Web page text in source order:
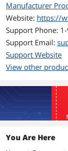
Memory
Effective Memory
Clock
Memory Size
Memory Type
3D API
DirectX
Manufacturer
Website: https://
Support Phone:
Support Email:
Support Website
View other
You Are Here